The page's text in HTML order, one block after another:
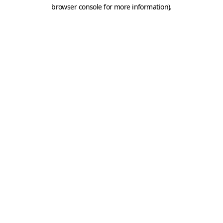
browser console for more information).